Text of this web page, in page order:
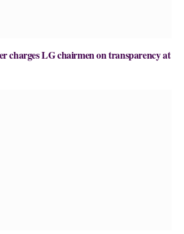
charges LG chairmen on transparency at